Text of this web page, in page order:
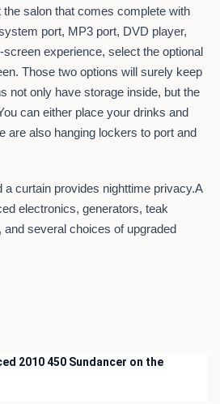
salon that comes complete with
port, MP3 port, DVD player,
experience, select the optional
Those two options will surely keep
not only have storage inside, but the
can either place your drinks and
are also hanging lockers to port and
curtain provides nighttime privacy.A
electronics, generators, teak
several choices of upgraded
2010 450 Sundancer on the